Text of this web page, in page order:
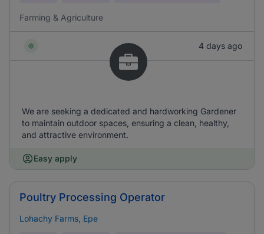
Farming & Agriculture
4 days ago
We are seeking a dedicated and hardworking Gardener
to maintain outdoor spaces, ensuring a clean, healthy,
and attractive environment.
Easy apply
Poultry Processing Operator
Lohachy Farms, Epe